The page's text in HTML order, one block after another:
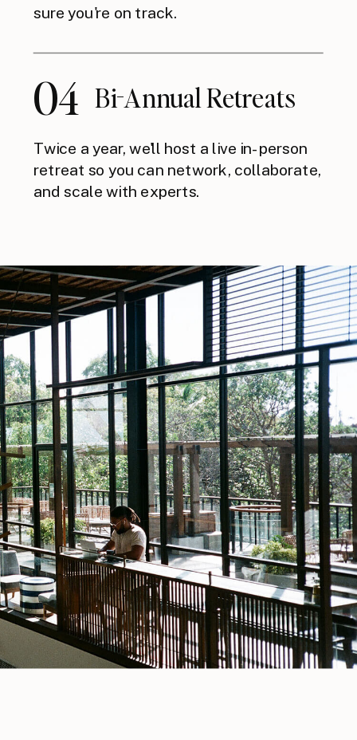
04 Bi-Annual Retreats
Twice a year, we'll host a live in-person
retreat so you can network, collaborate,
and scale with experts.
sure you're on track.